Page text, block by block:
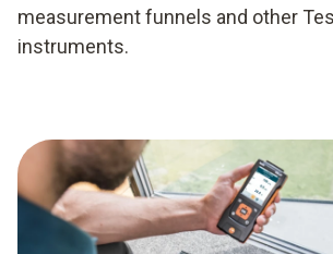
measurement funnels and other
instruments.